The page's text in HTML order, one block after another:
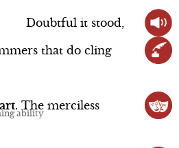
Doubtful it stood,
that do cling
art. The merciless
Performance